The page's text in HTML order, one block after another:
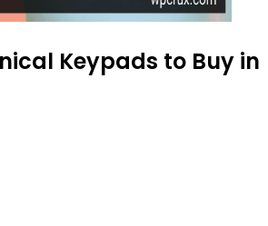
Keypads to Buy in